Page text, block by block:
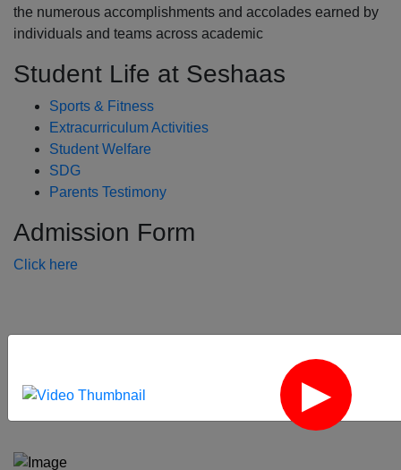
the numerous accomplishments and accolades earned by
individuals and teams across academic
Student Life at Seshaas
Sports & Fitness
Extracurriculum Activities
Student Welfare
SDG
Parents Testimony
Admission Form
Click here
‹